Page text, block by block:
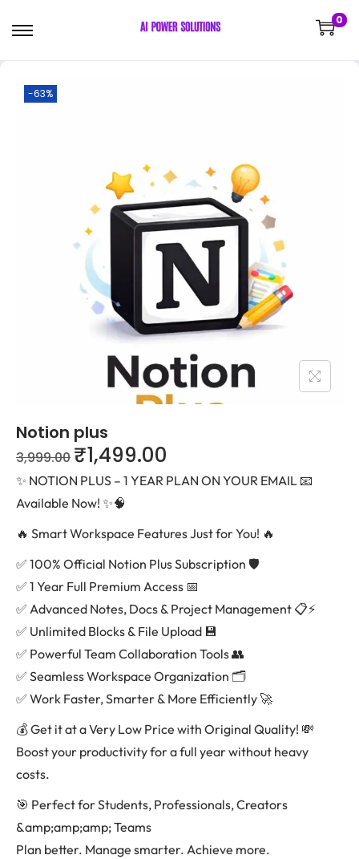
0
-63%
Notion plus
3,999.00 ₹1,499.00
✨ NOTION PLUS – 1 YEAR PLAN ON YOUR EMAIL 📧
Available Now! ✨🧠
🔥 Smart Workspace Features Just for You! 🔥
✅ 100% Official Notion Plus Subscription 🛡️
✅ 1 Year Full Premium Access 📅
✅ Advanced Notes, Docs & Project Management 📋⚡
✅ Unlimited Blocks & File Upload 💾
✅ Powerful Team Collaboration Tools 👥
✅ Seamless Workspace Organization 🗂️
✅ Work Faster, Smarter & More Efficiently 🚀
💰 Get it at a Very Low Price with Original Quality! 💸
Boost your productivity for a full year without heavy
costs.
🎯 Perfect for Students, Professionals, Creators
&amp;amp;amp; Teams
Plan better. Manage smarter. Achieve more.